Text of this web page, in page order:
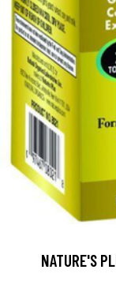
NATURE'S